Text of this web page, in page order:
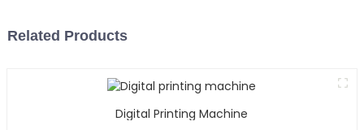
Related Products
Digital Printing Machine